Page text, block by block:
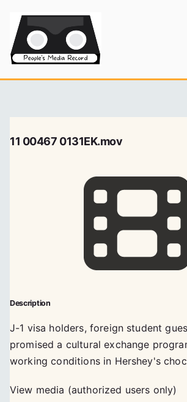
content
Media
11 00467 0131EK.mov
Description
J-1 visa holders, foreign student
promised a cultural exchange
working conditions in Hershey's
View media (authorized users only)